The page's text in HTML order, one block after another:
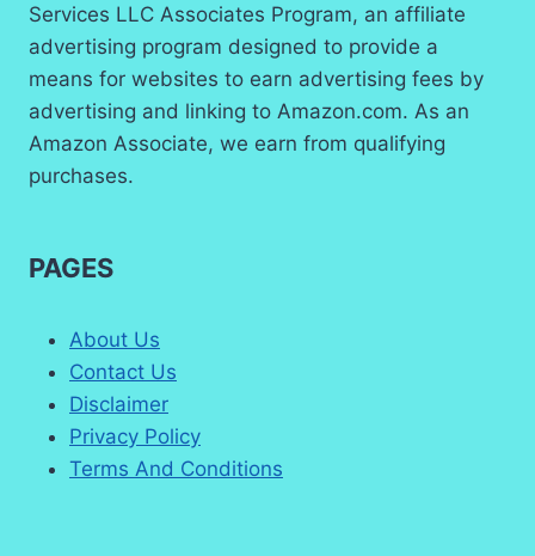
Services LLC Associates Program, an affiliate
advertising program designed to provide a
means for websites to earn advertising fees by
advertising and linking to Amazon.com. As an
Amazon Associate, we earn from qualifying
purchases.
PAGES
About Us
Contact Us
Disclaimer
Privacy Policy
Terms And Conditions